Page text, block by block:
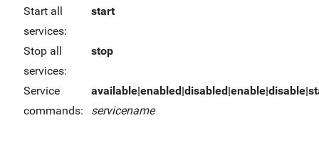
Start all
services:
start
Stop all
services:
stop
Service
commands:
servicename